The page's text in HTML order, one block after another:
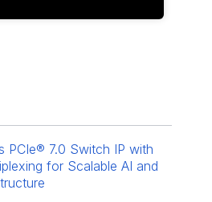
PCIe® 7.0 Switch IP with
for Scalable AI and